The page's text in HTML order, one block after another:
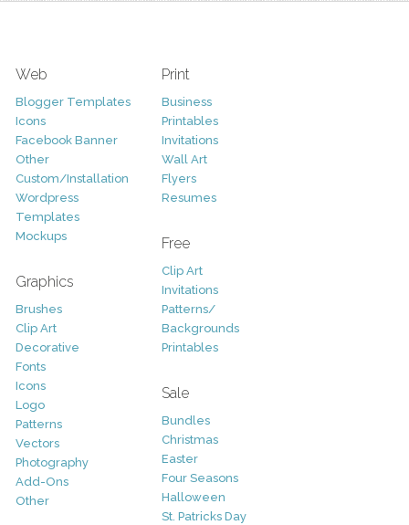
Web
Blogger Templates
Icons
Facebook Banner
Other
Custom/Installation
Wordpress
Templates
Mockups
Graphics
Brushes
Clip Art
Decorative
Fonts
Icons
Logo
Patterns
Vectors
Photography
Add-Ons
Other
Print
Business
Printables
Invitations
Wall Art
Flyers
Resumes
Free
Clip Art
Invitations
Patterns/
Backgrounds
Printables
Sale
Bundles
Christmas
Easter
Four Seasons
Halloween
St. Patricks Day